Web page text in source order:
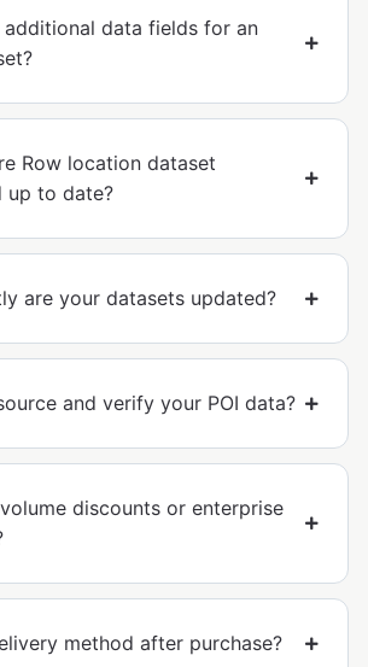
additional data fields for an
Row location dataset
up to date?
are your datasets updated?
and verify your POI data?
discounts or enterprise
method after purchase?